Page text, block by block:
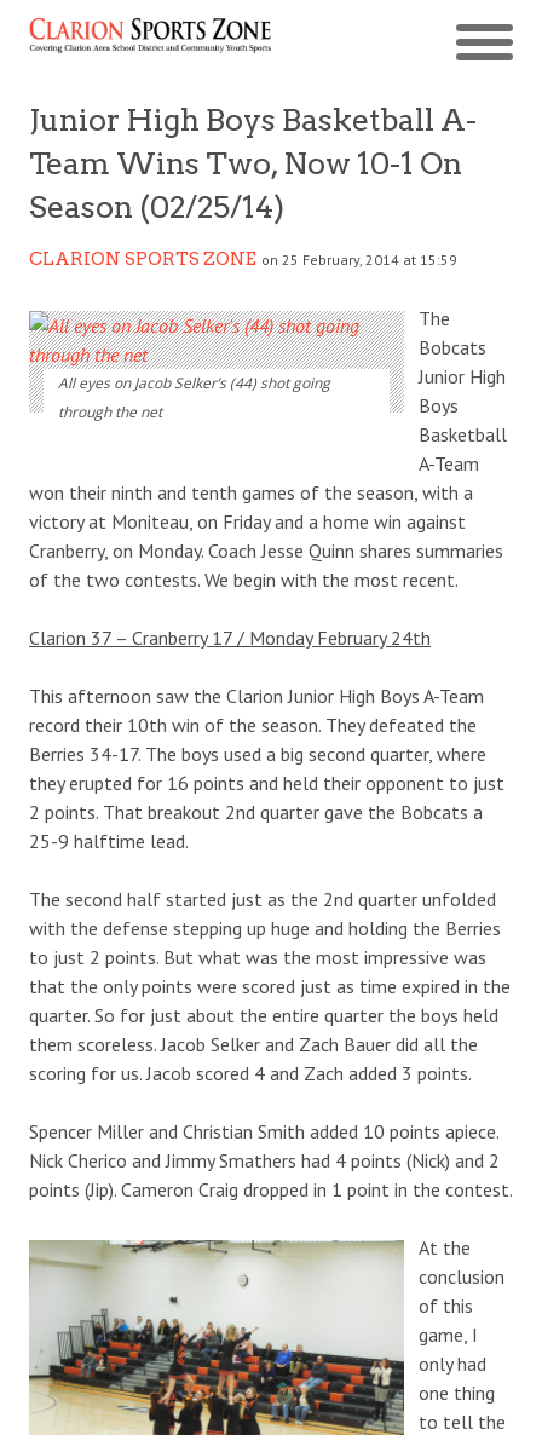
Junior High Boys Basketball A-
Team Wins Two, Now 10-1 On
Season (02/25/14)
CLARION SPORTS ZONE on 25 February, 2014 at 15:59
All eyes on Jacob Selker’s (44) shot going
through the net
The
Bobcats
Junior High
Boys
Basketball
A-Team
won their ninth and tenth games of the season, with a
victory at Moniteau, on Friday and a home win against
Cranberry, on Monday. Coach Jesse Quinn shares summaries
of the two contests. We begin with the most recent.
Clarion 37 – Cranberry 17 / Monday February 24th
This afternoon saw the Clarion Junior High Boys A-Team
record their 10th win of the season. They defeated the
Berries 34-17. The boys used a big second quarter, where
they erupted for 16 points and held their opponent to just
2 points. That breakout 2nd quarter gave the Bobcats a
25-9 halftime lead.
The second half started just as the 2nd quarter unfolded
with the defense stepping up huge and holding the Berries
to just 2 points. But what was the most impressive was
that the only points were scored just as time expired in the
quarter. So for just about the entire quarter the boys held
them scoreless. Jacob Selker and Zach Bauer did all the
scoring for us. Jacob scored 4 and Zach added 3 points.
Spencer Miller and Christian Smith added 10 points apiece.
Nick Cherico and Jimmy Smathers had 4 points (Nick) and 2
points (Jip). Cameron Craig dropped in 1 point in the contest.
At the
conclusion
of this
game, I
only had
one thing
to tell the